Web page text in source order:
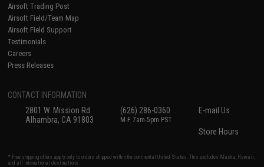
Airsoft Trading Post
Airsoft Field/Team Map
Airsoft Field Support
Testimonials
Careers
Press Releases
CONTACT INFORMATION
2801 W. Mission Rd.
Alhambra, CA 91803
(626) 286-0360
M-F 7am-5pm PST
E-mail Us
Store Hours
* Free shipping offers apply only to orders shipped within the continental United States. This excludes Alaska, Hawaii,
and all international destinations.